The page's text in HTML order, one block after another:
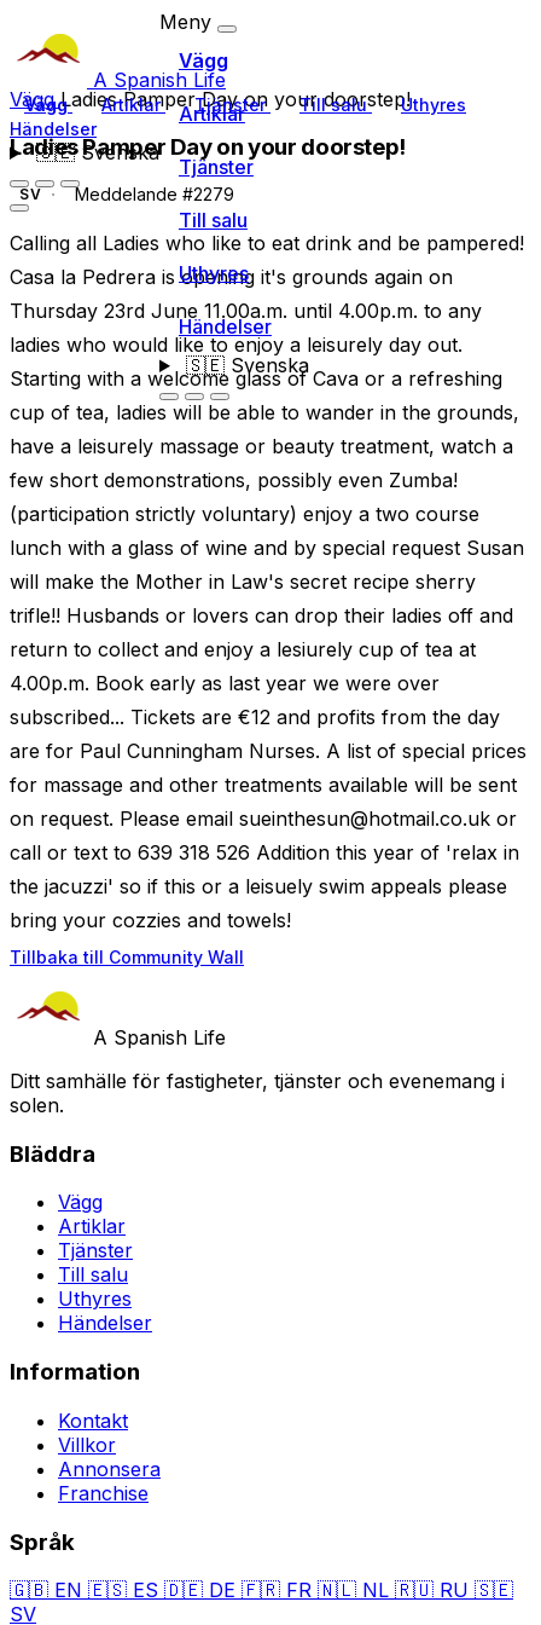
A Spanish Life
Vägg Artiklar Tjänster Till salu
Uthyres
Händelser
🇸🇪Svenska
Meny
Vägg
Artiklar
Tjänster
Till salu
Uthyres
Händelser
🇸🇪Svenska
VäggLadies Pamper Day on your doorstep!
Ladies Pamper Day on your doorstep!
SV Meddelande #2279
Calling all Ladies who like to eat drink and be pampered!
Casa la Pedrera is opening it's grounds again on
Thursday 23rd June 11.00a.m. until 4.00p.m. to any
ladies who would like to enjoy a leisurely day out.
Starting with a welcome glass of Cava or a refreshing
cup of tea, ladies will be able to wander in the grounds,
have a leisurely massage or beauty treatment, watch a
few short demonstrations, possibly even Zumba!
(participation strictly voluntary) enjoy a two course
lunch with a glass of wine and by special request Susan
will make the Mother in Law's secret recipe sherry
trifle!! Husbands or lovers can drop their ladies off and
return to collect and enjoy a lesiurely cup of tea at
4.00p.m. Book early as last year we were over
subscribed... Tickets are €12 and profits from the day
are for Paul Cunningham Nurses. A list of special prices
for massage and other treatments available will be sent
on request. Please email sueinthesun@hotmail.co.uk or
call or text to 639 318 526 Addition this year of 'relax in
the jacuzzi' so if this or a leisuely swim appeals please
bring your cozzies and towels!
Tillbaka till Community Wall
A Spanish Life
Ditt samhälle för fastigheter, tjänster och evenemang i
solen.
Bläddra
Vägg
Artiklar
Tjänster
Till salu
Uthyres
Händelser
Information
Kontakt
Villkor
Annonsera
Franchise
Språk
🇬🇧 EN 🇪🇸 ES 🇩🇪 DE 🇫🇷 FR 🇳🇱 NL 🇷🇺 RU 🇸🇪
SV